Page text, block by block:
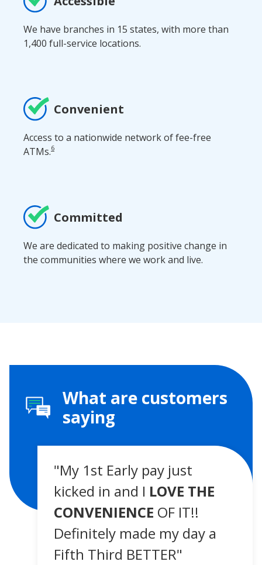
We have branches in 15 states, with more than
1,400 full-service locations.
Convenient
Access to a nationwide network of fee-free
ATMs.6
Committed
We are dedicated to making positive change in
the communities where we work and live.
What are customers
saying
"My 1st Early pay just
kicked in and I LOVE THE
CONVENIENCE OF IT!!
Definitely made my day a
Fifth Third BETTER"